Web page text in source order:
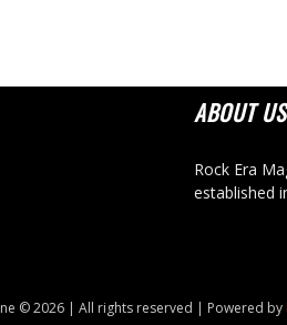
ABOUT US
Rock Era
established
© 2026 | All rights reserved | Powered by